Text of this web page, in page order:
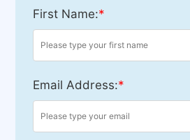
First Name:*
Email Address:*